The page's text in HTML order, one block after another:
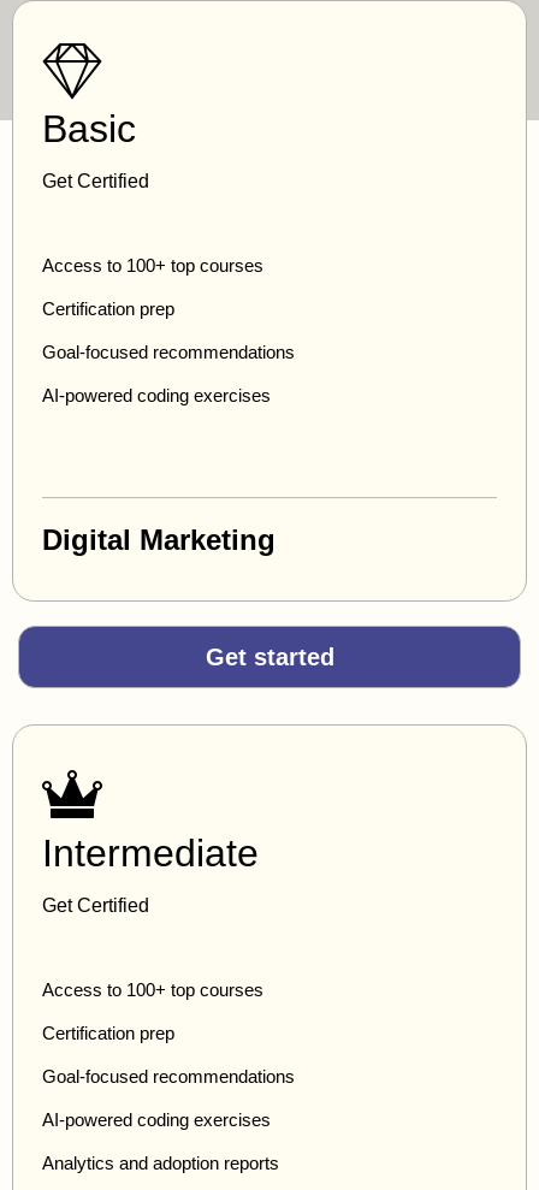
Basic
Get Certified
Access to 100+ top courses
Certification prep
Goal-focused recommendations
AI-powered coding exercises
Digital Marketing
Get started
Intermediate
Get Certified
Access to 100+ top courses
Certification prep
Goal-focused recommendations
AI-powered coding exercises
Analytics and adoption reports